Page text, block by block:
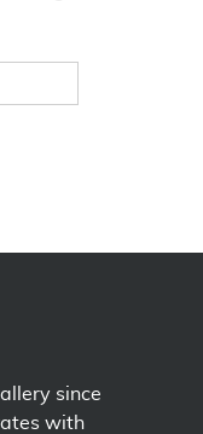
since
with